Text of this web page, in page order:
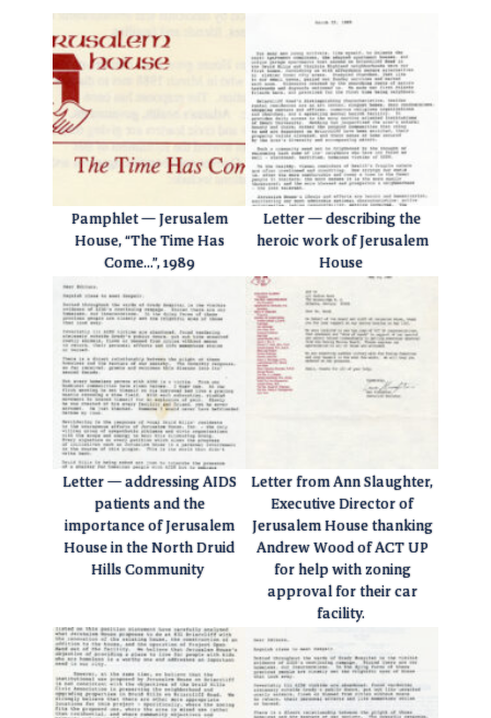
Pamphlet — Jerusalem
House, “The Time Has
Come…”, 1989
Letter — describing the
heroic work of Jerusalem
House
Letter — addressing AIDS
patients and the
importance of Jerusalem
House in the North Druid
Hills Community
Letter from Ann Slaughter,
Executive Director of
Jerusalem House thanking
Andrew Wood of ACT UP
for help with zoning
approval for their car
facility.